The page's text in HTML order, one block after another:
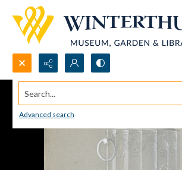
Search...
Advanced search